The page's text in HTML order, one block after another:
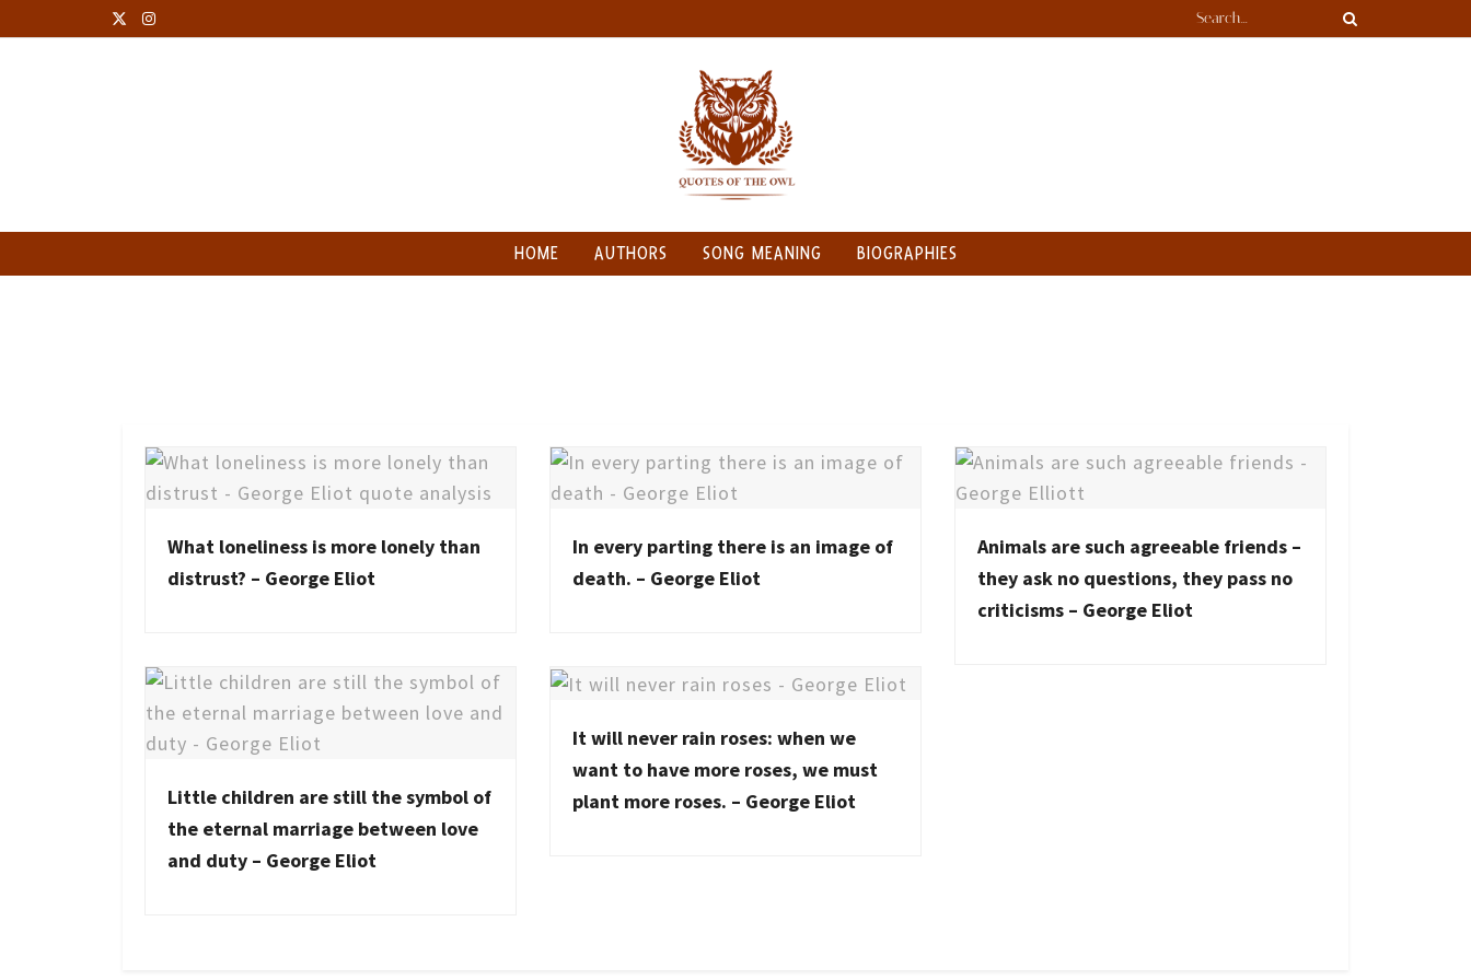
HOME AUTHORS SONG MEANING BIOGRAPHIES
What loneliness is more lonely than
distrust? – George Eliot
In every parting there is an image of
death. – George Eliot
Animals are such agreeable friends –
they ask no questions, they pass no
criticisms – George Eliot
Little children are still the symbol of
the eternal marriage between love
and duty – George Eliot
It will never rain roses: when we
want to have more roses, we must
plant more roses. – George Eliot